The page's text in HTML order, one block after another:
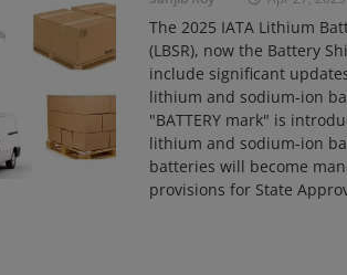
The 2025 IATA Lithium
(LBSR), now the Battery
include significant
lithium and sodium-ion
"BATTERY mark" is
lithium and sodium-ion
batteries will become
provisions for State